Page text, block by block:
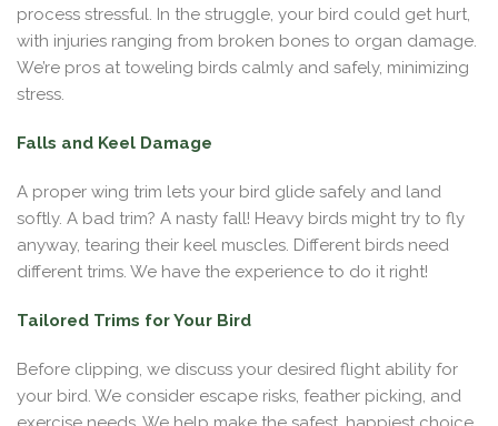
process stressful. In the struggle, your bird could get hurt,
with injuries ranging from broken bones to organ damage.
We’re pros at toweling birds calmly and safely, minimizing
stress.
Falls and Keel Damage
A proper wing trim lets your bird glide safely and land
softly. A bad trim? A nasty fall! Heavy birds might try to fly
anyway, tearing their keel muscles. Different birds need
different trims. We have the experience to do it right!
Tailored Trims for Your Bird
Before clipping, we discuss your desired flight ability for
your bird. We consider escape risks, feather picking, and